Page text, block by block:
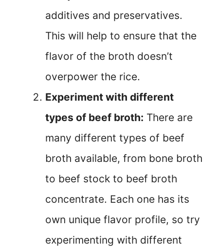
additives and preservatives.
This will help to ensure that the
flavor of the broth doesn’t
overpower the rice.
Experiment with different
types of beef broth: There are
many different types of beef
broth available, from bone broth
to beef stock to beef broth
concentrate. Each one has its
own unique flavor profile, so try
experimenting with different